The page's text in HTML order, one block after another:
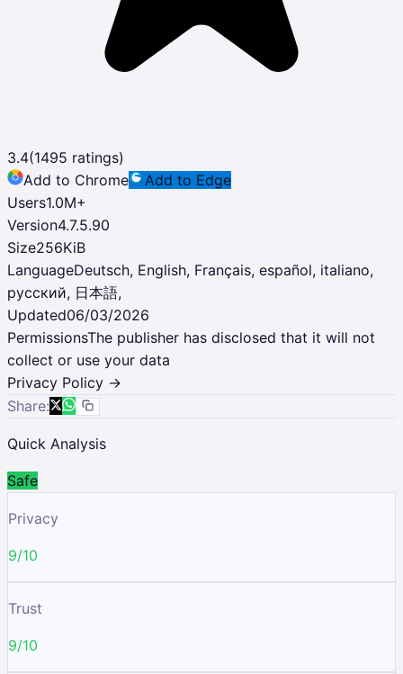
3.4(1495 ratings)
Add to Chrome
Add to Edge
Users1.0M+
Version4.7.5.90
Size256KiB
LanguageDeutsch, English, Français, español, italiano,
русский, 日本語,
Updated06/03/2026
PermissionsThe publisher has disclosed that it will not
collect or use your data
Privacy Policy →
Share:
Quick Analysis
Safe
Privacy
9/10
Trust
9/10